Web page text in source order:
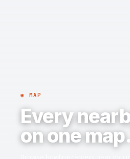
◉ MAP
Every
on one map.